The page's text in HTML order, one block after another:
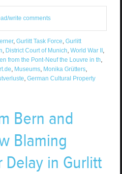
write comments
, Gurlitt Task Force, Gurlitt
, District Court of Munich, World War II,
from the Pont-Neuf the Louvre in th,
, Museums, Monika Grütters,
, German Cultural Property
Bern and
Blaming
Delay in Gurlitt